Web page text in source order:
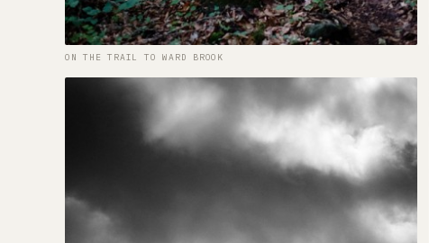
ON THE TRAIL TO WARD BROOK